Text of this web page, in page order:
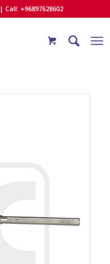
| Call: +96897628602